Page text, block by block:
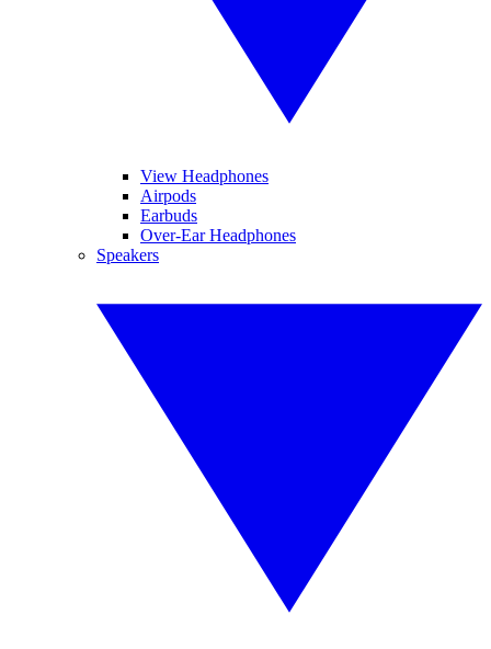
View Headphones
Airpods
Earbuds
Over-Ear Headphones
Speakers